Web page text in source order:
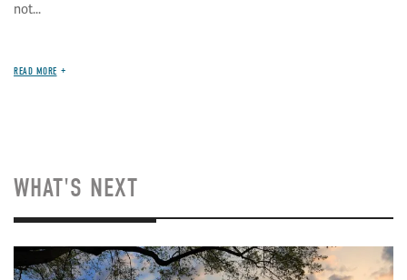
not...
READ MORE
WHAT'S NEXT
Image